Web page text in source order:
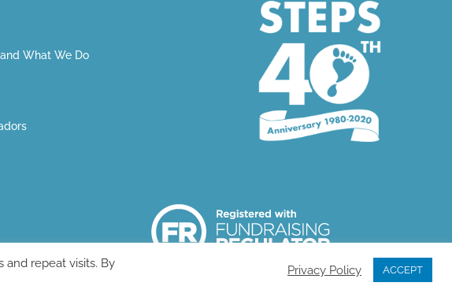
What We Do
repeat visits. By
Privacy Policy ACCEPT